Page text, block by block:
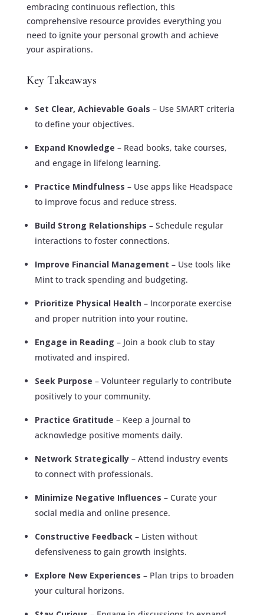
embracing continuous reflection, this
comprehensive resource provides everything you
need to ignite your personal growth and achieve
your aspirations.
Key Takeaways
Set Clear, Achievable Goals – Use SMART criteria
to define your objectives.
Expand Knowledge – Read books, take courses,
and engage in lifelong learning.
Practice Mindfulness – Use apps like Headspace
to improve focus and reduce stress.
Build Strong Relationships – Schedule regular
interactions to foster connections.
Improve Financial Management – Use tools like
Mint to track spending and budgeting.
Prioritize Physical Health– Incorporate exercise
and proper nutrition into your routine.
Engage in Reading – Join a book club to stay
motivated and inspired.
Seek Purpose – Volunteer regularly to contribute
positively to your community.
Practice Gratitude – Keep a journal to
acknowledge positive moments daily.
Network Strategically– Attend industry events
to connect with professionals.
Minimize Negative Influences – Curate your
social media and online presence.
Constructive Feedback– Listen without
defensiveness to gain growth insights.
Explore New Experiences – Plan trips to broaden
your cultural horizons.